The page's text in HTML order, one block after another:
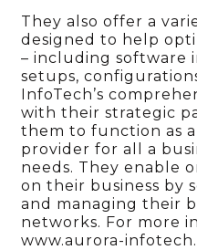
They also offer a
designed to help
– including software
setups,
InfoTech’s
with their strategic
them to function as
provider for all a
needs. They enable
on their business by
and managing their
networks. For more
www.aurora-